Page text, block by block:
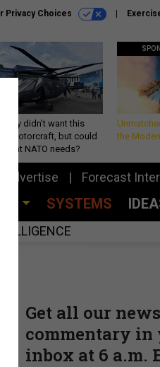
Privacy Choices
didn’t want this
rotorcraft, but could
what NATO needs?
the
Advertise Forecast
SYSTEMS
Get all our
commentary in
inbox at 6 a.m.